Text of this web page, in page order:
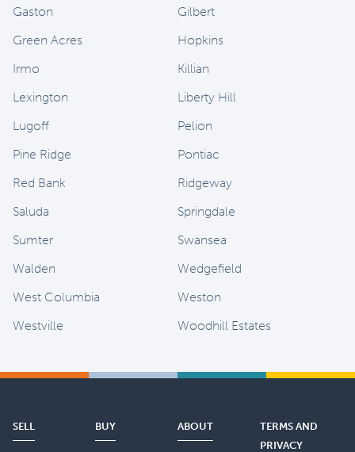
Gaston
Gilbert
Green Acres
Hopkins
Irmo
Killian
Lexington
Liberty Hill
Lugoff
Pelion
Pine Ridge
Pontiac
Red Bank
Ridgeway
Saluda
Springdale
Sumter
Swansea
Walden
Wedgefield
West Columbia
Weston
Westville
Woodhill Estates
SELL BUY ABOUT
TERMS AND
PRIVACY